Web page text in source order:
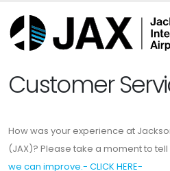
Customer
How was your experience at
(JAX)? Please take a moment to tell
we can improve.- CLICK HERE-